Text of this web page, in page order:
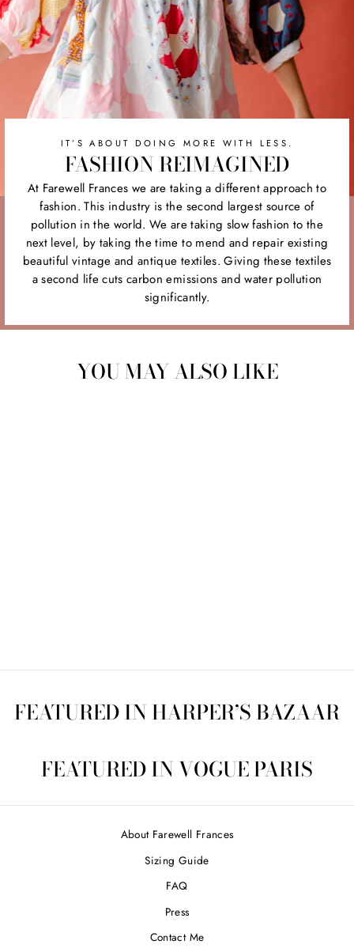
IT’S ABOUT DOING MORE WITH LESS.
FASHION REIMAGINED
At Farewell Frances we are taking a different approach to
fashion. This industry is the second largest source of
pollution in the world. We are taking slow fashion to the
next level, by taking the time to mend and repair existing
beautiful vintage and antique textiles. Giving these textiles
a second life cuts carbon emissions and water pollution
significantly.
YOU MAY ALSO LIKE
FEATURED IN HARPER’S BAZAAR
FEATURED IN VOGUE PARIS
About Farewell Frances
Sizing Guide
FAQ
Press
Contact Me